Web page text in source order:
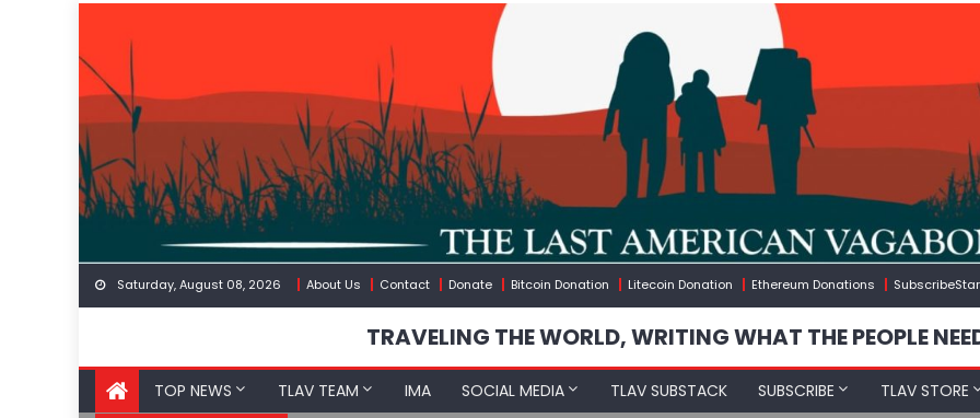
content
Saturday, August 08, 2026 About Us Contact Donate Bitcoin Donation Litecoin Donation Ethereum Donations SubscribeStar
TRAVELING THE WORLD, WRITING WHAT THE PEOPLE
TOP NEWS TLAV TEAM IMA SOCIAL MEDIA TLAV SUBSTACK SUBSCRIBE TLAV STORE